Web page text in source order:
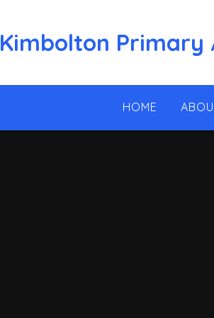
Kimbolton Primary
HOME